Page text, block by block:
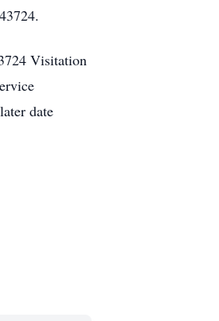
Visitation
date